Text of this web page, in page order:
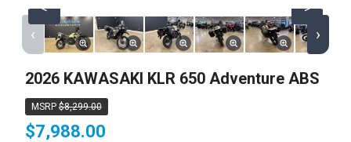
< >
‹ ›
2026 KAWASAKI KLR 650 Adventure ABS
MSRP $8,299.00
$7,988.00